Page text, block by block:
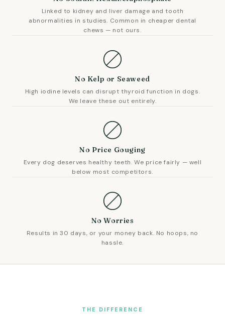
Linked to kidney and liver damage and tooth
abnormalities in studies. Common in cheaper dental
chews — not ours.
No Kelp or Seaweed
High iodine levels can disrupt thyroid function in dogs.
We leave these out entirely.
No Price Gouging
Every dog deserves healthy teeth. We price fairly — well
below most competitors.
No Worries
Results in 30 days, or your money back. No hoops, no
hassle.
THE DIFFERENCE